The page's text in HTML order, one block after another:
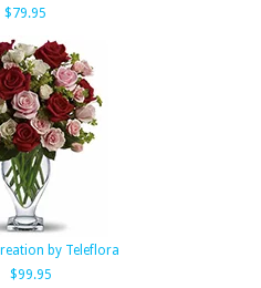
$79.95
by Teleflora
$99.95